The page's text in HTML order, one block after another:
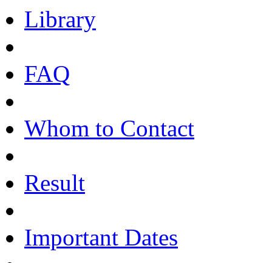
Library
FAQ
Whom to Contact
Result
Important Dates